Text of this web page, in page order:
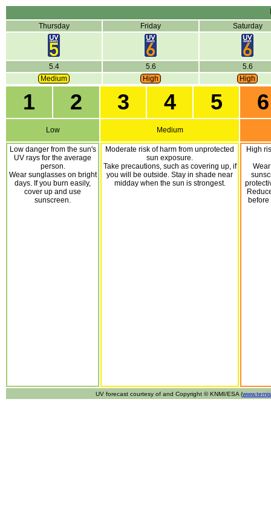
Thursday Friday Saturday
5.4 5.6
5.6
Medium
High High
1 2 3 4 5 6
Low Medium
Low danger from the sun's
UV rays for the average
person.
Wear sunglasses on bright
days. If you burn easily,
cover up and use
sunscreen.
Moderate risk of harm from unprotected
sun exposure.
Take precautions, such as covering up, if
you will be outside. Stay in shade near
midday when the sun is strongest.
High
before
UV forecast courtesy of and Copyright © KNMI/ESA (